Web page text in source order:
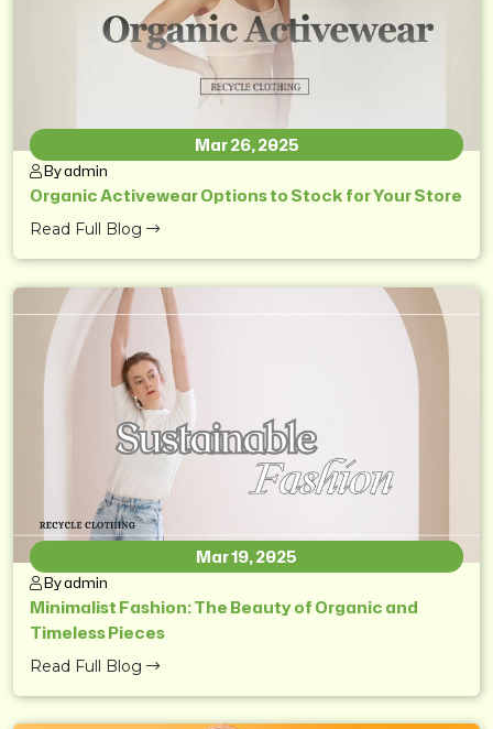
Mar 26, 2025
By admin
Organic Activewear Options to Stock for Your Store
Read Full Blog
Mar 19, 2025
By admin
Minimalist Fashion: The Beauty of Organic and
Timeless Pieces
Read Full Blog